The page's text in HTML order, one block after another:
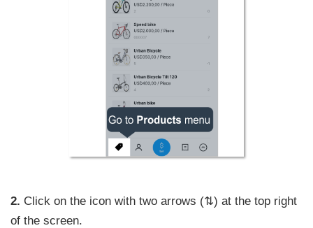
2. Click on the icon with two arrows (⇅) at the top right
of the screen.